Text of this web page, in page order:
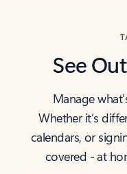
See
Manage
Whether it’s
calendars, or
covered - at